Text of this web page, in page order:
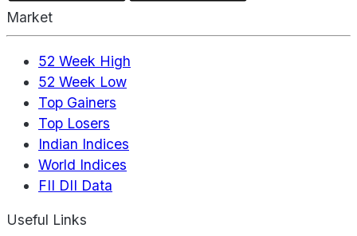
Market
52 Week High
52 Week Low
Top Gainers
Top Losers
Indian Indices
World Indices
FII DII Data
Useful Links